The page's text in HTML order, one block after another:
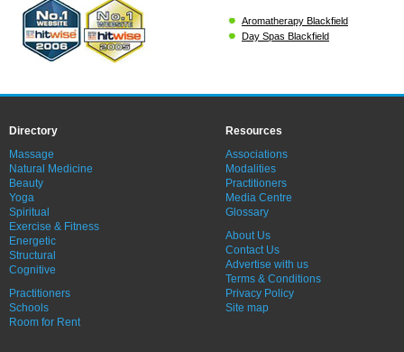
Aromatherapy Blackfield
Day Spas Blackfield
Directory
Massage
Natural Medicine
Beauty
Yoga
Spiritual
Exercise & Fitness
Energetic
Structural
Cognitive
Practitioners
Schools
Room for Rent
Resources
Associations
Modalities
Practitioners
Media Centre
Glossary
About Us
Contact Us
Advertise with us
Terms & Conditions
Privacy Policy
Site map